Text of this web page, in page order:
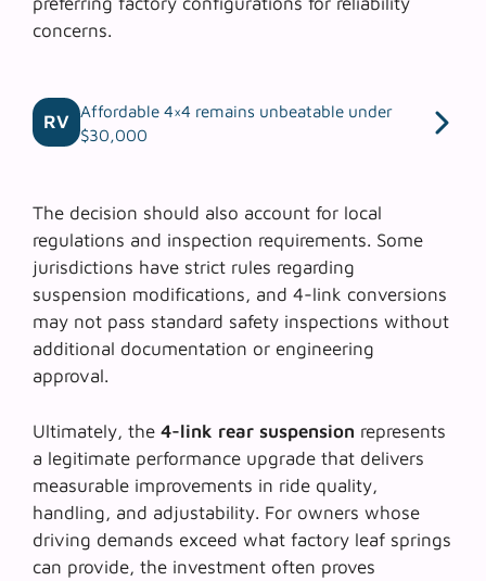
concerns.
RV
Affordable 4×4 remains unbeatable under
$30,000
The decision should also account for local
regulations and inspection requirements. Some
jurisdictions have strict rules regarding
suspension modifications, and 4-link conversions
may not pass standard safety inspections without
additional documentation or engineering
approval.
Ultimately, the 4-link rear suspension represents
a legitimate performance upgrade that delivers
measurable improvements in ride quality,
handling, and adjustability. For owners whose
driving demands exceed what factory leaf springs
can provide, the investment often proves